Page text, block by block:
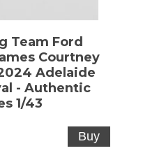
Team Ford
Courtney
Adelaide
- Authentic
1/43